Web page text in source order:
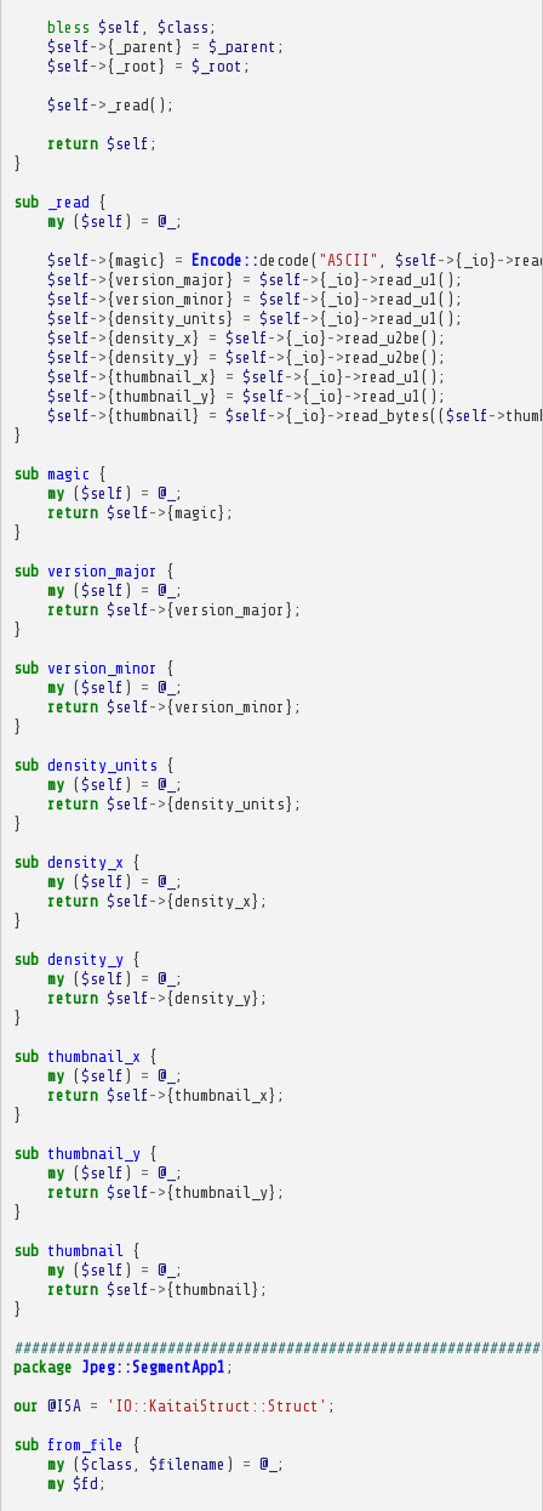
bless $self $class ;
$self->{ _parent } = $_parent ;
$self->{ _root } = $_root ;
$self-> _read();
return $self ;
}
sub _read {
my ($self ) = @_ ;
$self->{magic} = Encode::decode ( "ASCII" $self->{ _io} ->
$self->{version_major } = $self->{ _io} ->read_u1 ();
$self->{version_minor } = $self->{ _io} ->read_u1 ();
$self->{density_units} = $self->{ _io} ->read_u1 ();
$self->{density_x} = $self->{ _io} ->read_u2be ();
$self->{density_y} = $self->{ _io} ->read_u2be ();
$self->{thumbnail_x} = $self->{ _io} ->read_u1 ();
$self->{thumbnail_y} = $self->{ _io} ->read_u1 ();
$self->{thumbnail } = $self->{ _io} ->read_bytes(($self->
}
sub magic {
my ($self ) = @_ ;
return $self->{magic};
}
sub version_major
{
my ($self ) = @_ ;
return $self->{version_major };
}
sub version_minor
{
my ($self ) = @_ ;
return $self->{version_minor };
}
sub density_units {
my ($self ) = @_ ;
return $self->{density_units};
}
sub density_x {
my ($self ) = @_ ;
return $self->{density_x};
}
sub density_y {
my ($self ) = @_ ;
return $self->{density_y};
}
sub thumbnail_x {
my ($self ) = @_ ;
return $self->{thumbnail_x};
}
sub thumbnail_y {
my ($self ) = @_ ;
return $self->{thumbnail_y};
}
sub thumbnail
{
my ($self ) = @_ ;
return $self->{thumbnail };
}
package Jpeg::SegmentApp1 ;
our @ISA = 'IO::KaitaiStruct::Struct' ;
sub from_file
{
my ($class $filename ) = @_ ;
my $fd ;